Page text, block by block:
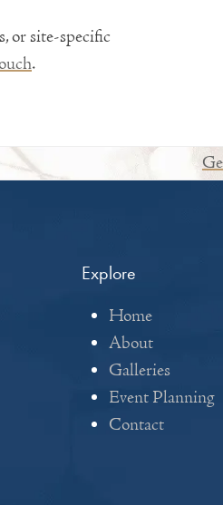
or site-specific
.
Explore
Home
About
Galleries
Event Planning
Contact